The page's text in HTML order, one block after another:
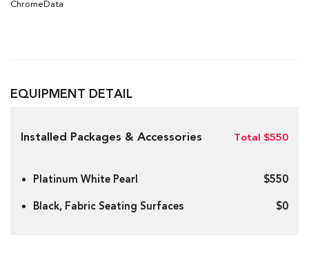
ChromeData
EQUIPMENT DETAIL
Installed Packages & Accessories Total $550
Platinum White Pearl $550
Black, Fabric Seating Surfaces $0